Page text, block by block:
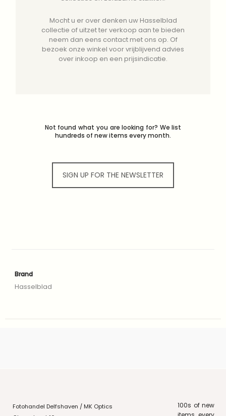
Mocht u er over denken uw Hasselblad
collectie of uitzet ter verkoop aan te bieden
neem dan eens contact met ons op. Of
bezoek onze winkel voor vrijblijvend advies
over inkoop en een prijsindicatie.
Not found what you are looking for? We list
hundreds of new items every month.
SIGN UP FOR THE NEWSLETTER
Brand
Hasselblad
Fotohandel Delfshaven / MK Optics
100s of new